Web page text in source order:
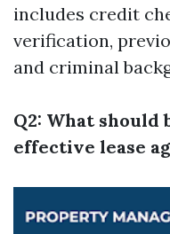
includes credit
verification,
and criminal
Q2: What should
effective lease